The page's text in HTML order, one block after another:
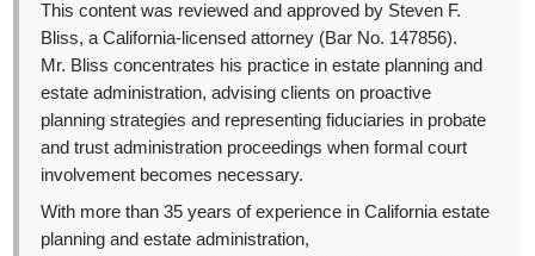
This content was reviewed and approved by Steven F.
Bliss, a California-licensed attorney (Bar No. 147856).
Mr. Bliss concentrates his practice in estate planning and
estate administration, advising clients on proactive
planning strategies and representing fiduciaries in probate
and trust administration proceedings when formal court
involvement becomes necessary.
With more than 35 years of experience in California estate
planning and estate administration,